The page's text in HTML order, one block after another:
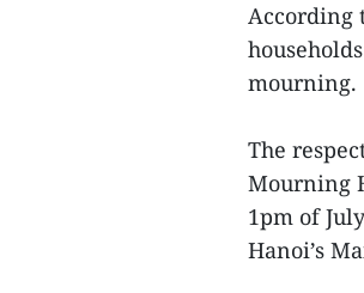
According
mourning.
The
Mourning
1pm of
Hanoi’s